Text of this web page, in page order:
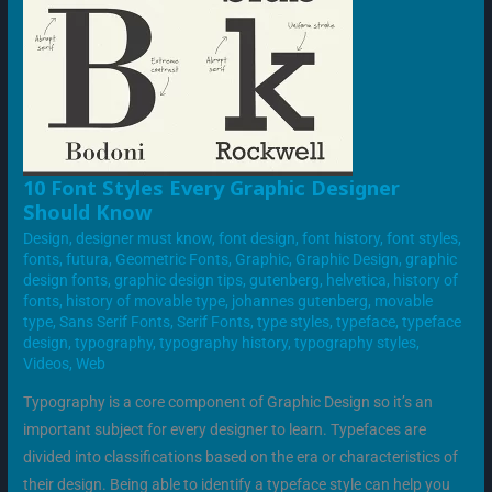
10 Font Styles Every Graphic Designer
Should Know
Design, designer must know,font design,font history,font styles,
fonts,futura, Geometric Fonts, Graphic, Graphic Design, graphic
design fonts, graphic design tips, gutenberg, helvetica, history of
fonts, history of movable type, johannes gutenberg, movable
type,Sans Serif Fonts,Serif Fonts,type styles,typeface,typeface
design,typography,typography history,typography styles,
Videos,Web
Typography is a core component of Graphic Design so it’s an
important subject for every designer to learn. Typefaces are
divided into classifications based on the era or characteristics of
their design. Being able to identify a typeface style can help you
10
FONT
STYLES
EVERY
GRAPHIC
DESIGNER
SHOULD
KNOW